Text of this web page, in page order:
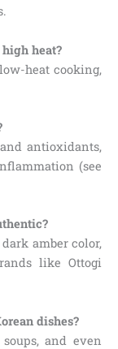
heat?
heat cooking,
antioxidants,
(see
dark amber color,
like Ottogi
dishes?
and even